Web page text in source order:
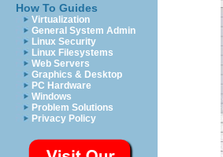
How To Guides
Virtualization
General System Admin
Linux Security
Linux Filesystems
Web Servers
Graphics & Desktop
PC Hardware
Windows
Problem Solutions
Privacy Policy